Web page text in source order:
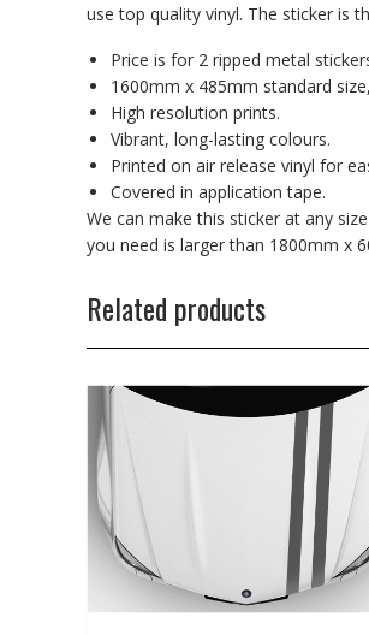
use top quality vinyl. The sticker is
Price is for 2 ripped metal
1600mm x 485mm standard
High resolution prints.
Vibrant, long-lasting colours.
Printed on air release vinyl for
Covered in application tape.
We can make this sticker at any
you need is larger than 1800mm x
Related products